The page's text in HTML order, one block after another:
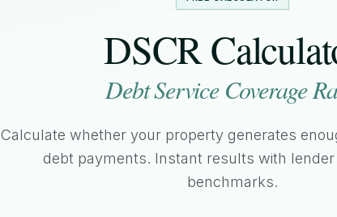
DSCR
Debt Service Coverage
Calculate whether your property generates
debt payments. Instant results with
benchmarks.